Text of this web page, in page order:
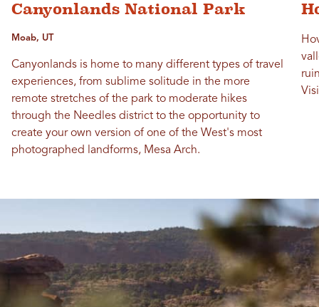
Canyonlands National Park
Moab, UT
Canyonlands is home to many different types of travel
experiences, from sublime solitude in the more
remote stretches of the park to moderate hikes
through the Needles district to the opportunity to
create your own version of one of the West's most
photographed landforms, Mesa Arch.